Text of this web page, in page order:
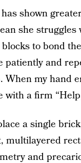
shown
she
to bond
patiently and
my hand
with a firm
a single
multilayered
and